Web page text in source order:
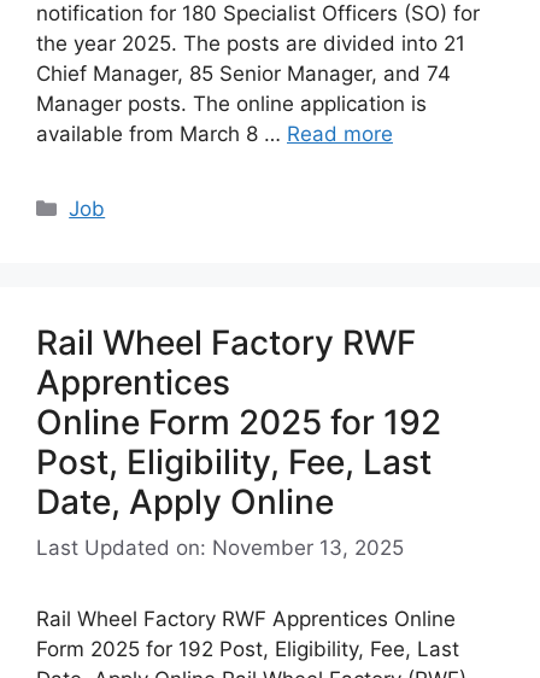
notification for 180 Specialist Officers (SO) for
the year 2025. The posts are divided into 21
Chief Manager, 85 Senior Manager, and 74
Manager posts. The online application is
available from March 8 … Read more
Categories
Job
Rail Wheel Factory RWF
Apprentices
Online Form 2025 for 192
Post, Eligibility, Fee, Last
Date, Apply Online
Last Updated on: November 13, 2025
Rail Wheel Factory RWF Apprentices Online
Form 2025 for 192 Post, Eligibility, Fee, Last